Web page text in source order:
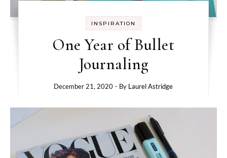
INSPIRATION
One Year of Bullet
Journaling
December 21, 2020 - By Laurel Astridge